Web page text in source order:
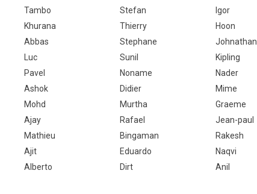
Tambo Stefan
Igor
Khurana Thierry
Hoon
Abbas Stephane
Johnathan
Luc Sunil
Kipling
Pavel Noname
Nader
Ashok Didier
Mime
Mohd Murtha
Graeme
Ajay Rafael
Jean-paul
Mathieu Bingaman
Rakesh
Ajit Eduardo
Naqvi
Alberto Dirt Anil